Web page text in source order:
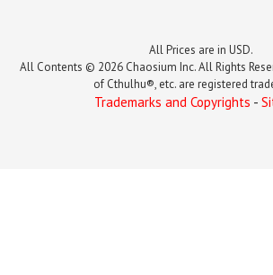
All Prices are in USD.
All Contents © 2026 Chaosium Inc. All Rights
of Cthulhu®, etc. are registered
Trademarks and Copyrights -